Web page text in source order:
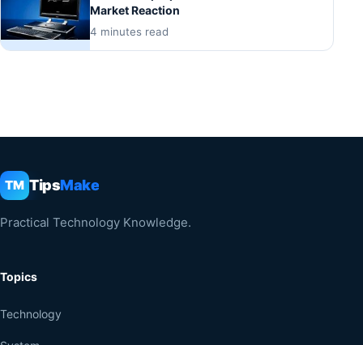
Market Reaction
4 minutes read
TM TipsMake
Practical Technology Knowledge.
Topics
Technology